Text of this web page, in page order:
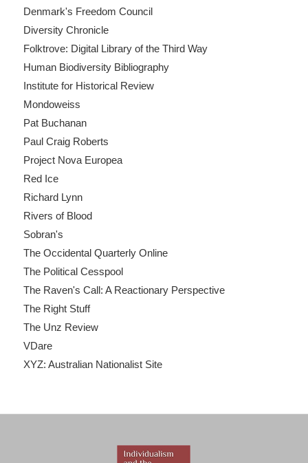
Denmark's Freedom Council
Diversity Chronicle
Folktrove: Digital Library of the Third Way
Human Biodiversity Bibliography
Institute for Historical Review
Mondoweiss
Pat Buchanan
Paul Craig Roberts
Project Nova Europea
Red Ice
Richard Lynn
Rivers of Blood
Sobran's
The Occidental Quarterly Online
The Political Cesspool
The Raven's Call: A Reactionary Perspective
The Right Stuff
The Unz Review
VDare
XYZ: Australian Nationalist Site